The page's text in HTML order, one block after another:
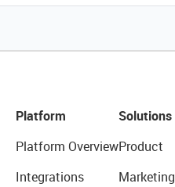
Platform
Platform Overview
Integrations
Solutions
Product
Marketing